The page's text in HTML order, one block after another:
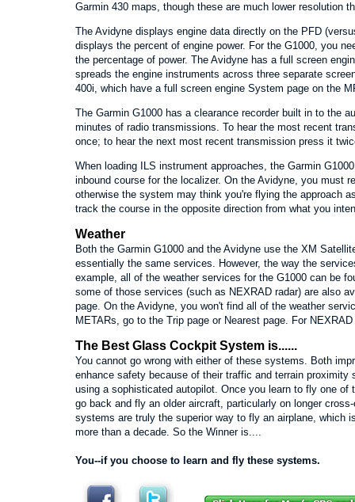
Garmin 430 maps, though these are much lower resolution
The Avidyne displays engine data directly on the PFD
displays the percent of engine power. For the G1000, you
the percentage of power. The Avidyne has a full screen
spreads the engine instruments across three separate
400i, which have a full screen engine System page on the
The Garmin G1000 has a clearance recorder built in to the
minutes of radio transmissions. To hear the most recent
once; to hear the next most recent transmission press it
When loading ILS instrument approaches, the Garmin
inbound course for the localizer. On the Avidyne, you must
otherwise the system may think you're flying the approach
track the course in the opposite direction from what you
Weather
Both the Garmin G1000 and the Avidyne use the XM
essentially the same services. However, the way the
example, all of the weather services for the G1000 can be
some of those services (such as NEXRAD radar) are also
page. On the Avidyne, you won't find all of the weather
METARs, go to the Trip page or Nearest page. For
The Best Glass Cockpit System is......
You cannot go wrong with either of these systems. Both
enhance safety because of their traffic and terrain proximity
using a sophisticated autopilot. Once you learn to fly one
go back and fly an older aircraft, particularly on longer
systems are truly the superior way to fly an airplane, which
more than a decade. So the Winner is....
You--if you choose to learn and fly these systems.